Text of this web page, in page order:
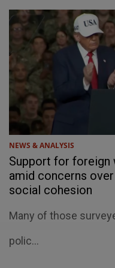
NEWS & ANALYSIS
Support for foreign
amid concerns
social cohesion
Many of those
polic...